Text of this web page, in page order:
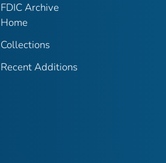
FDIC Archive
Home
Collections
Recent Additions